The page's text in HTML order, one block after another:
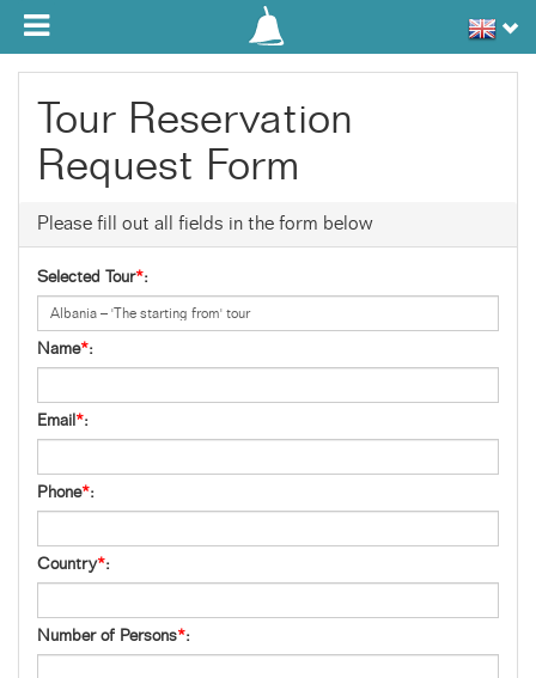
Toggle navigation
Tour Reservation
Request Form
Please fill out all fields in the form below
Selected Tour*:
Name*:
Email *:
Phone*:
Country*:
Number of Persons*: